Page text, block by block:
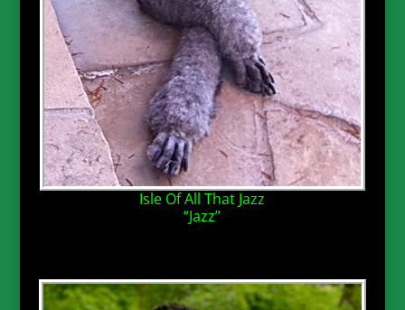
Isle Of All That Jazz
“Jazz”